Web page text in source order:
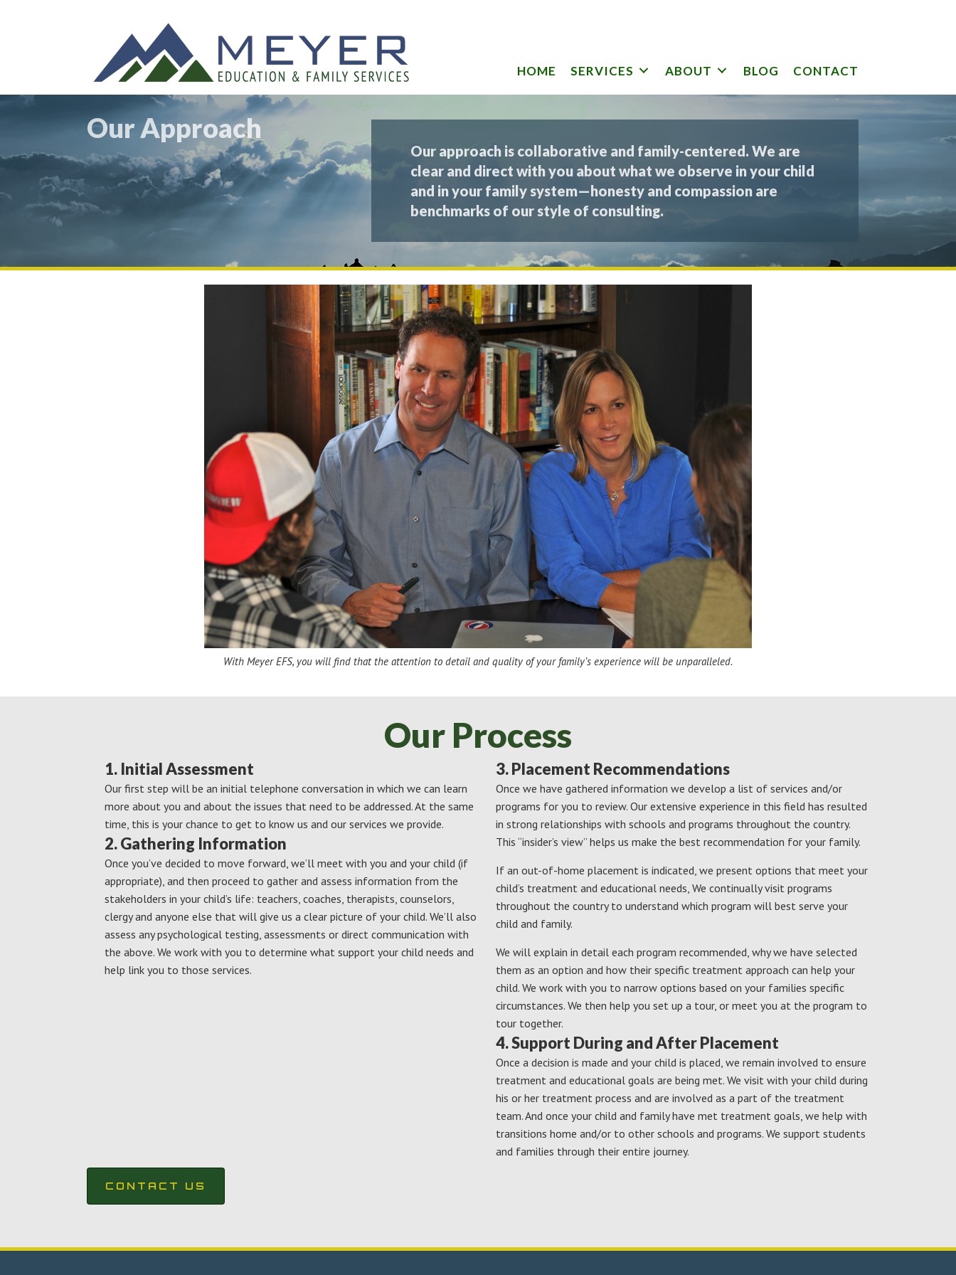
HOME SERVICES ABOUT BLOG CONTACT
Our Approach
Our approach is collaborative and family-centered. We are
clear and direct with you about what we observe in your child
and in your family system—honesty and compassion are
benchmarks of our style of consulting.
With Meyer EFS, you will find that the attention to detail and quality of your family’s experience will be unparalleled.
Our Process
1. Initial Assessment
Our first step will be an initial telephone conversation in which we can learn
more about you and about the issues that need to be addressed. At the same
time, this is your chance to get to know us and our services we provide.
2. Gathering Information
Once you’ve decided to move forward, we’ll meet with you and your child (if
appropriate), and then proceed to gather and assess information from the
stakeholders in your child’s life: teachers, coaches, therapists, counselors,
clergy and anyone else that will give us a clear picture of your child. We’ll also
assess any psychological testing, assessments or direct communication with
the above. We work with you to determine what support your child needs and
help link you to those services.
3. Placement Recommendations
Once we have gathered information we develop a list of services and/or
programs for you to review. Our extensive experience in this field has resulted
in strong relationships with schools and programs throughout the country.
This “insider’s view” helps us make the best recommendation for your family.
If an out-of-home placement is indicated, we present options that meet your
child’s treatment and educational needs, We continually visit programs
throughout the country to understand which program will best serve your
child and family.
We will explain in detail each program recommended, why we have selected
them as an option and how their specific treatment approach can help your
child. We work with you to narrow options based on your families specific
circumstances. We then help you set up a tour, or meet you at the program to
tour together.
4. Support During and After Placement
Once a decision is made and your child is placed, we remain involved to ensure
treatment and educational goals are being met. We visit with your child during
his or her treatment process and are involved as a part of the treatment
team. And once your child and family have met treatment goals, we help with
transitions home and/or to other schools and programs. We support students
and families through their entire journey.
CONTACT US